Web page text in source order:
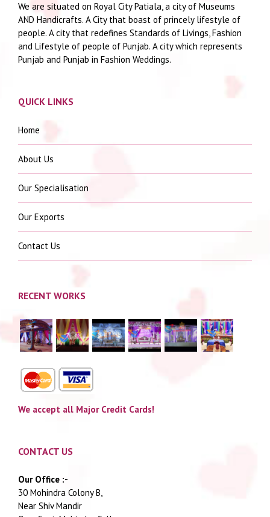
We are situated on Royal City Patiala, a city of Museums
AND Handicrafts. A City that boast of princely lifestyle of
people. A city that redefines Standards of Livings, Fashion
and Lifestyle of people of Punjab. A city which represents
Punjab and Punjab in Fashion Weddings.
QUICK LINKS
Home
About Us
Our Specialisation
Our Exports
Contact Us
RECENT WORKS
We accept all Major Credit Cards!
CONTACT US
Our Office :-
30 Mohindra Colony B,
Near Shiv Mandir